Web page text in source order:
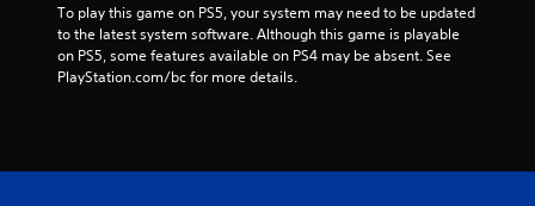
To play this game on PS5, your system may need to be updated
to the latest system software. Although this game is playable
on PS5, some features available on PS4 may be absent. See
PlayStation.com/bc for more details.